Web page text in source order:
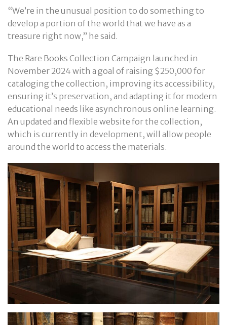
“We’re in the unusual position to do something to
develop a portion of the world that we have as a
treasure right now,” he said.
The Rare Books Collection Campaign launched in
November 2024 with a goal of raising $250,000 for
cataloging the collection, improving its accessibility,
ensuring it’s preservation, and adapting it for modern
educational needs like asynchronous online learning.
An updated and flexible website for the collection,
which is currently in development, will allow people
around the world to access the materials.